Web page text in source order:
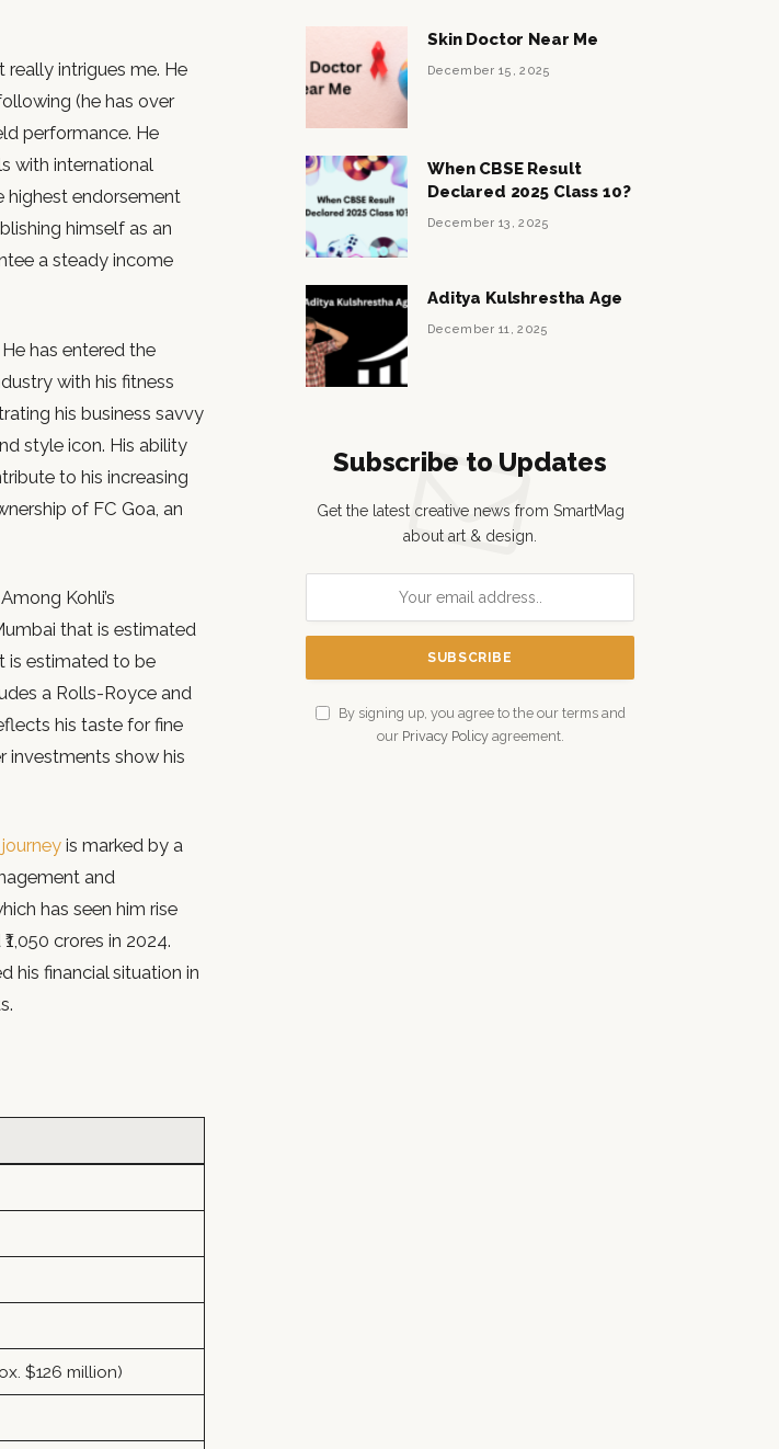
really intrigues me. He
(he has over
performance. He
with international
highest endorsement
himself as an
a steady income
has entered the
with his fitness
his business savvy
style icon. His ability
to his increasing
of FC Goa, an
Kohli’s
that is estimated
is estimated to be
a Rolls-Royce and
his taste for fine
investments show his
journeyis marked by a
and
has seen him rise
crores in 2024.
his financial situation in
$126 million)
Skin Doctor Near Me
December 15, 2025
When CBSE Result
Declared 2025 Class 10?
December 13, 2025
Aditya Kulshrestha Age
December 11, 2025
Subscribe to Updates
Get the latest creative news from SmartMag
about art & design.
By signing up, you agree to the our terms and
our Privacy Policyagreement.